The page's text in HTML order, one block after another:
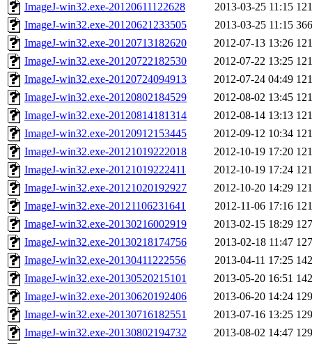
ImageJ-win32.exe-20120611122628
2013-03-25 11:15
ImageJ-win32.exe-20120621233505
2013-03-25 11:15
ImageJ-win32.exe-20120713182620
2012-07-13 13:26
ImageJ-win32.exe-20120722182530
2012-07-22 13:25
ImageJ-win32.exe-20120724094913
2012-07-24 04:49
ImageJ-win32.exe-20120802184529
2012-08-02 13:45
ImageJ-win32.exe-20120814181314
2012-08-14 13:13
ImageJ-win32.exe-20120912153445
2012-09-12 10:34
ImageJ-win32.exe-20121019222018
2012-10-19 17:20
ImageJ-win32.exe-20121019222411
2012-10-19 17:24
ImageJ-win32.exe-20121020192927
2012-10-20 14:29
ImageJ-win32.exe-20121106231641
2012-11-06 17:16
ImageJ-win32.exe-20130216002919
2013-02-15 18:29
ImageJ-win32.exe-20130218174756
2013-02-18 11:47
ImageJ-win32.exe-20130411222556
2013-04-11 17:25
ImageJ-win32.exe-20130520215101
2013-05-20 16:51
ImageJ-win32.exe-20130620192406
2013-06-20 14:24
ImageJ-win32.exe-20130716182551
2013-07-16 13:25
ImageJ-win32.exe-20130802194732
2013-08-02 14:47